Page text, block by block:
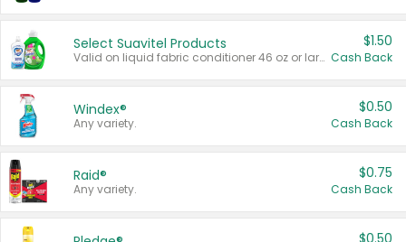
Select Suavitel Products
Valid on liquid fabric conditioner 46 oz or larger, or Refresher fabric rinse 25.5 oz.
$1.50
Cash Back
Windex®
Any variety.
$0.50
Cash Back
Raid®
Any variety.
$0.75
Cash Back
$0.50